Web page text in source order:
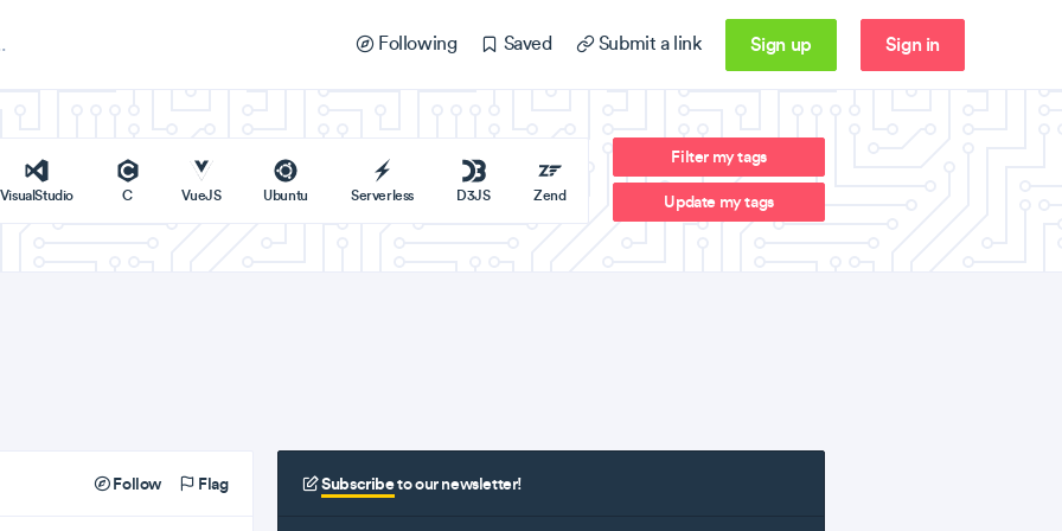
Following Saved Submit a link Sign up Sign in
VisualStudio C VueJS Ubuntu Serverless D3JS Zend
Filter my tags
Update my tags
Follow Flag Subscribeto our newsletter!